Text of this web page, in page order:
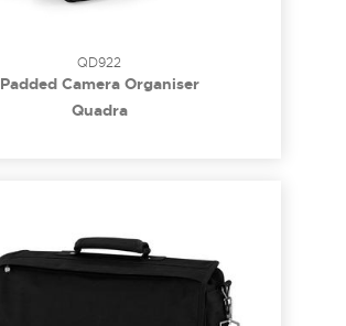
QD922
Padded Camera Organiser
Quadra